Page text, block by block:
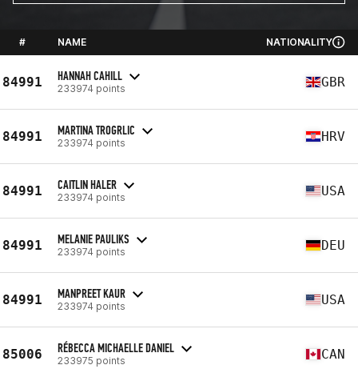
# NAME NATIONALITY
84991 HANNAH CAHILL
233974 points GBR
84991 MARTINA TROGRLIC
233974 points HRV
84991 CAITLIN HALER
233974 points USA
84991 MELANIE PAULIKS
233974 points DEU
84991 MANPREET KAUR
233974 points USA
85006 RÉBECCA MICHAELLE DANIEL
233975 points CAN